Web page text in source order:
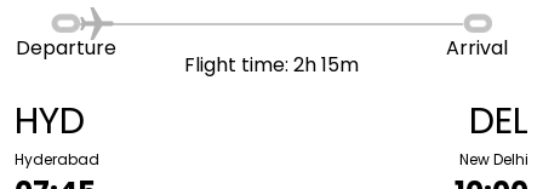
HYD
Hyderabad
Departure
Flight time: 2h 15m
Arrival
DEL
New Delhi